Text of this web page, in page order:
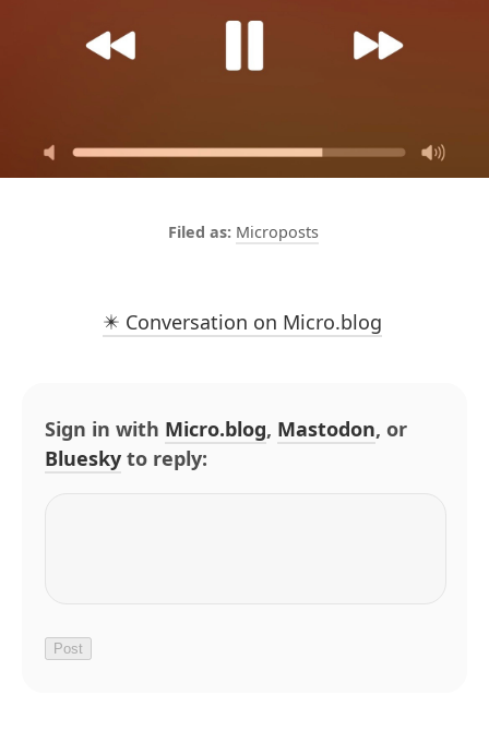
Microposts
✴️ Conversation on Micro.blog
Sign in with Micro.blog, Mastodon, or
Bluesky to reply: